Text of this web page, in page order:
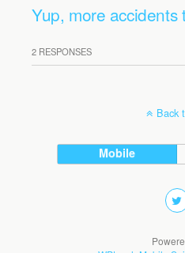
Yup, more accidents
2 RESPONSES
Back
Mobile